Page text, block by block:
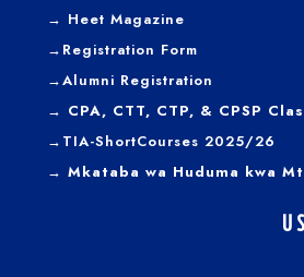
→ Heet Magazine
→ Registration Form
→Alumni Registration
→ CPA, CTT, CTP, & CPSP
→TIA-ShortCourses 2025/26
→ Mkataba wa Huduma kwa